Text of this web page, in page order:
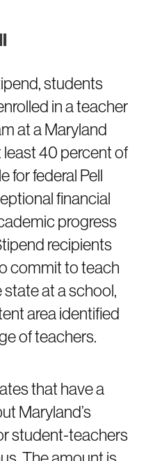
students
in a teacher
at a Maryland
40 percent of
for federal Pell
financial
progress
recipients
commit to teach
at a school,
area identified
of teachers.
that have a
Maryland’s
student-teachers